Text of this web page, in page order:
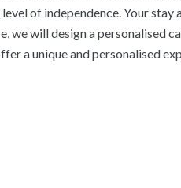
of independence. Your stay
we will design a personalised
a unique and personalised